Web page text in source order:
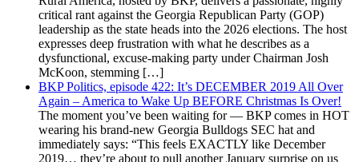
critical rant against the Georgia Republican Party (GOP)
leadership as the state heads into the 2026 elections. The host
expresses deep frustration with what he describes as a
dysfunctional, excuse-making party under Chairman Josh
McKoon, stemming […]
BKP Politics, episode 422: It’s DECEMBER 2019 All Over
Again – America to Wake Up BEFORE Christmas Is Over!
The moment you’ve been waiting for — BKP comes in HOT
wearing his brand-new Georgia Bulldogs SEC hat and
immediately says: “This feels EXACTLY like December
2019… they’re about to pull another January surprise on us